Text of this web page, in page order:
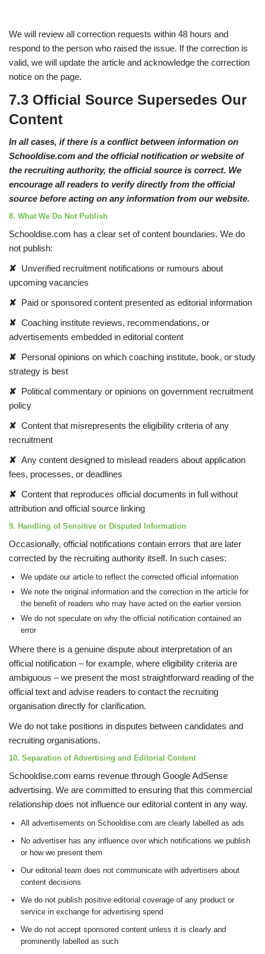
We will review all correction requests within 48 hours and
respond to the person who raised the issue. If the correction is
valid, we will update the article and acknowledge the correction
notice on the page.
7.3 Official Source Supersedes Our
Content
In all cases, if there is a conflict between information on
Schooldise.com and the official notification or website of
the recruiting authority, the official source is correct. We
encourage all readers to verify directly from the official
source before acting on any information from our website.
8. What We Do Not Publish
Schooldise.com has a clear set of content boundaries. We do
not publish:
✘ Unverified recruitment notifications or rumours about
upcoming vacancies
✘ Paid or sponsored content presented as editorial information
✘ Coaching institute reviews, recommendations, or
advertisements embedded in editorial content
✘ Personal opinions on which coaching institute, book, or study
strategy is best
✘ Political commentary or opinions on government recruitment
policy
✘ Content that misrepresents the eligibility criteria of any
recruitment
✘ Any content designed to mislead readers about application
fees, processes, or deadlines
✘ Content that reproduces official documents in full without
attribution and official source linking
9. Handling of Sensitive or Disputed Information
Occasionally, official notifications contain errors that are later
corrected by the recruiting authority itself. In such cases:
We update our article to reflect the corrected official information
We note the original information and the correction in the article for
the benefit of readers who may have acted on the earlier version
We do not speculate on why the official notification contained an
error
Where there is a genuine dispute about interpretation of an
official notification – for example, where eligibility criteria are
ambiguous – we present the most straightforward reading of the
official text and advise readers to contact the recruiting
organisation directly for clarification.
We do not take positions in disputes between candidates and
recruiting organisations.
10. Separation of Advertising and Editorial Content
Schooldise.com earns revenue through Google AdSense
advertising. We are committed to ensuring that this commercial
relationship does not influence our editorial content in any way.
All advertisements on Schooldise.com are clearly labelled as ads
No advertiser has any influence over which notifications we publish
or how we present them
Our editorial team does not communicate with advertisers about
content decisions
We do not publish positive editorial coverage of any product or
service in exchange for advertising spend
We do not accept sponsored content unless it is clearly and
prominently labelled as such